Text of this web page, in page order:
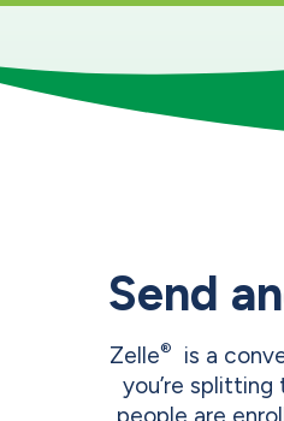
Send
Zelle®
is a
you’re
people are